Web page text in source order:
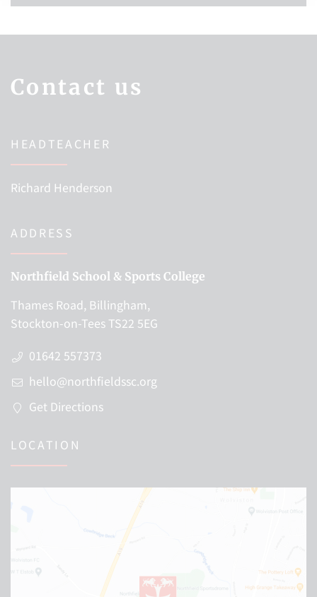
Contact us
HEADTEACHER
Richard Henderson
ADDRESS
Northfield School & Sports College
Thames Road, Billingham,
Stockton-on-Tees TS22 5EG
01642 557373
hello@northfieldssc.org
Get Directions
LOCATION